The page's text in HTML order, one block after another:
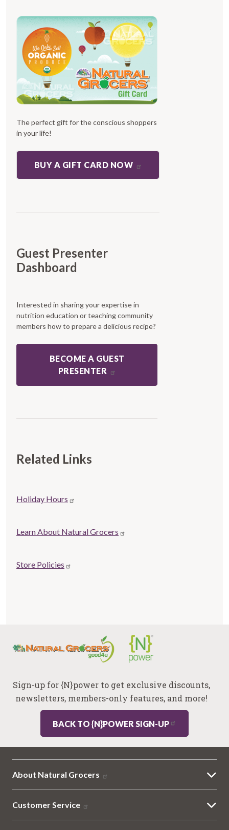
The perfect gift for the conscious shoppers
in your life!
BUY A GIFT CARD NOW
Guest Presenter
Dashboard
Interested in sharing your expertise in
nutrition education or teaching community
members how to prepare a delicious recipe?
BECOME A GUEST
PRESENTER
Related Links
Store
links
Holiday Hours
Learn About Natural Grocers
Store Policies
Sign-up for {N}power to get exclusive discounts,
newsletters, members-only features, and more!
BACK TO {N}POWER SIGN-UP
About Natural Grocers
Customer Service